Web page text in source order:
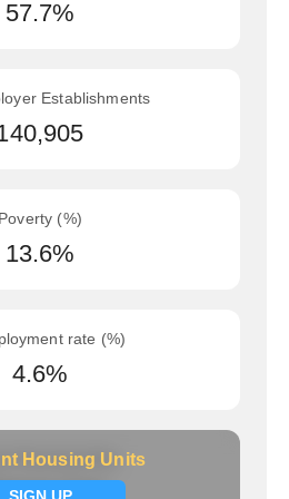
57.7%
Establishments
Poverty (%)
13.6%
rate (%)
4.6%
Housing Units
SIGN UP
Housing Units